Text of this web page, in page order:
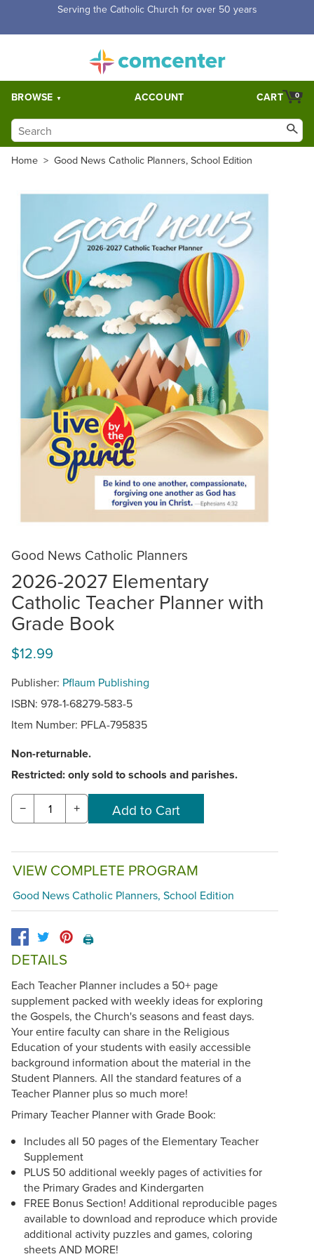
Free Shipping for orders over $5,000. Half price shipping for
BROWSE ACCOUNT 0
CART
Home > Good News Catholic Planners, School Edition
Good News Catholic Planners
2026-2027 Elementary
Catholic Teacher Planner with
Grade Book
$12.99
Publisher: Pflaum Publishing
ISBN: 978-1-68279-583-5
Item Number: PFLA-795835
Non-returnable.
Restricted: only sold to schools and parishes.
− +
VIEW COMPLETE PROGRAM
Good News Catholic Planners, School Edition
🖨️
DETAILS
Each Teacher Planner includes a 50+ page
supplement packed with weekly ideas for exploring
the Gospels, the Church's seasons and feast days.
Your entire faculty can share in the Religious
Education of your students with easily accessible
background information about the material in the
Student Planners. All the standard features of a
Teacher Planner plus so much more!
Primary Teacher Planner with Grade Book:
Includes all 50 pages of the Elementary Teacher
Supplement
PLUS 50 additional weekly pages of activities for
the Primary Grades and Kindergarten
FREE Bonus Section! Additional reproducible pages
available to download and reproduce which provide
additional activity puzzles and games, coloring
sheets AND MORE!